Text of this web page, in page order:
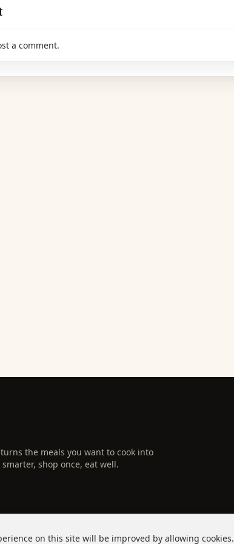
a comment.
the meals you want to cook into
shop once, eat well.
on this site will be improved by allowing cookies.